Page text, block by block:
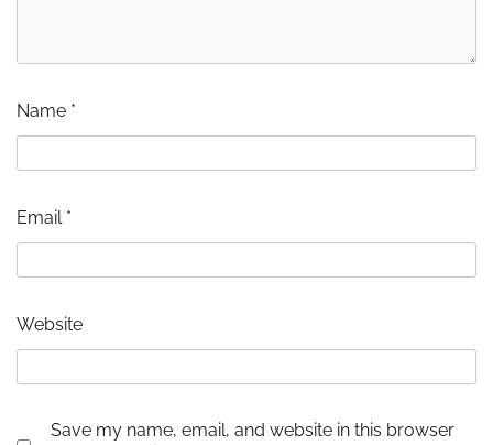
Name *
Email *
Website
Save my name, email, and website in this browser